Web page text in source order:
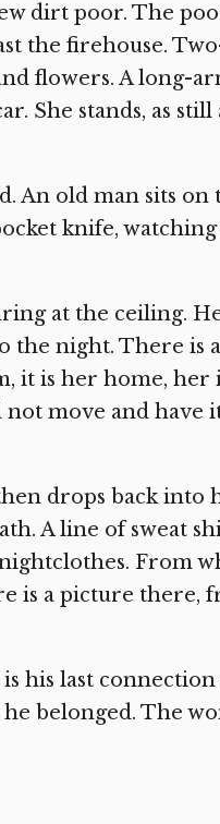
dirt poor. The
the firehouse.
flowers. A long-
She stands, as still
An old man sits
knife, watching
at the ceiling.
the night. There is
it is her home, her
move and have
drops back into
A line of sweat
From
is a picture there,
his last
belonged. The